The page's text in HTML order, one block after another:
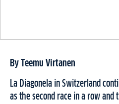
By Teemu Virtanen
La Diagonela in Switzerland
as the second race in a row